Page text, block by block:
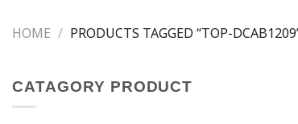
HOME / PRODUCTS TAGGED “TOP-
CATAGORY PRODUCT